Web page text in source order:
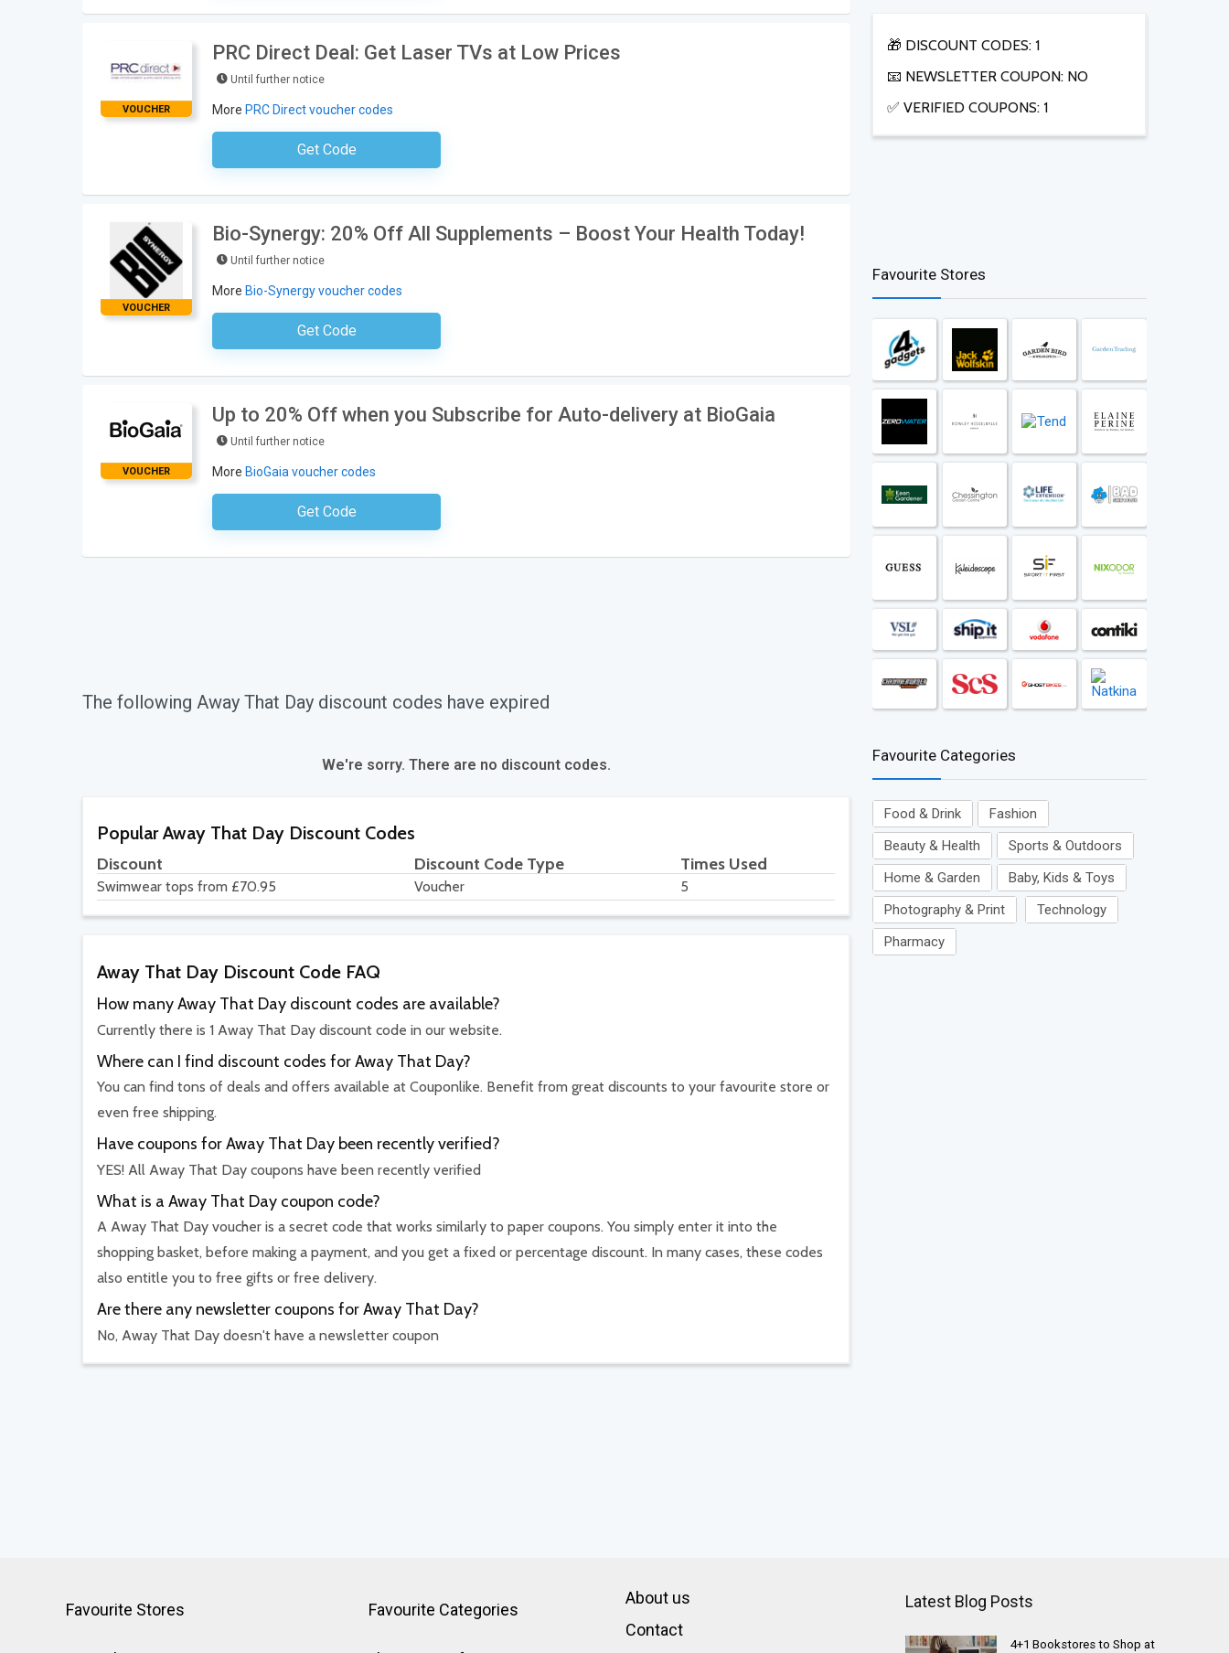
🎁 DISCOUNT CODES: 1
📧 NEWSLETTER COUPON: NO
✅ VERIFIED COUPONS: 1
Favourite Stores
Favourite Categories
Food & Drink
Fashion
Beauty & Health
Sports & Outdoors
Home & Garden
Baby, Kids & Toys
Photography & Print
Technology
Pharmacy
VOUCHER
PRC Direct Deal: Get Laser TVs at Low Prices
Until further notice
More PRC Direct voucher codes
Get CodeNo Code Necessary
VOUCHER
Bio-Synergy: 20% Off All Supplements – Boost Your Health Today!
Until further notice
More Bio-Synergy voucher codes
Get CodeNo Code Required
VOUCHER
Up to 20% Off when you Subscribe for Auto-delivery at BioGaia
Until further notice
More BioGaia voucher codes
Get CodeNo Code Required
The following Away That Day discount codes have expired
We're sorry. There are no discount codes.
Popular Away That Day Discount Codes
Discount Discount Code Type Times Used
Swimwear tops from £70.95 Voucher 5
Away That Day Discount Code FAQ
How many Away That Day discount codes are available?
Currently there is 1 Away That Day discount code in our website.
Where can I find discount codes for Away That Day?
You can find tons of deals and offers available at Couponlike. Benefit from great discounts to your favourite store or
even free shipping.
Have coupons for Away That Day been recently verified?
YES! All Away That Day coupons have been recently verified
What is a Away That Day coupon code?
A Away That Day voucher is a secret code that works similarly to paper coupons. You simply enter it into the
shopping basket, before making a payment, and you get a fixed or percentage discount. In many cases, these codes
also entitle you to free gifts or free delivery.
Are there any newsletter coupons for Away That Day?
No, Away That Day doesn't have a newsletter coupon
Favourite Stores Favourite Categories
About us
Contact
Latest Blog Posts
4+1 Bookstores to Shop at